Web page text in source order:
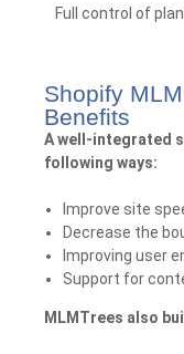
Full control of
Shopify
Benefits
A well-integrated
following ways:
Improve site
Decrease the
Improving user
Support for
MLMTrees also